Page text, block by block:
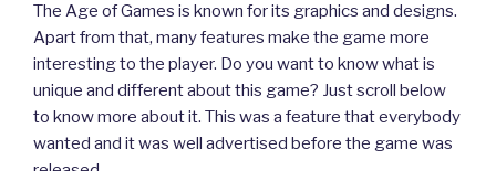
The Age of Games is known for its graphics and designs.
Apart from that, many features make the game more
interesting to the player. Do you want to know what is
unique and different about this game? Just scroll below
to know more about it. This was a feature that everybody
wanted and it was well advertised before the game was